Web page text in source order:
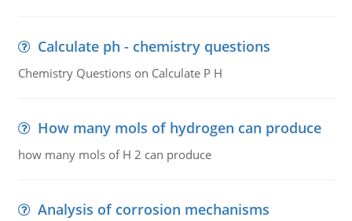
Calculate ph - chemistry questions
Chemistry Questions on Calculate P H
How many mols of hydrogen can produce
how many mols of H 2 can produce
Analysis of corrosion mechanisms